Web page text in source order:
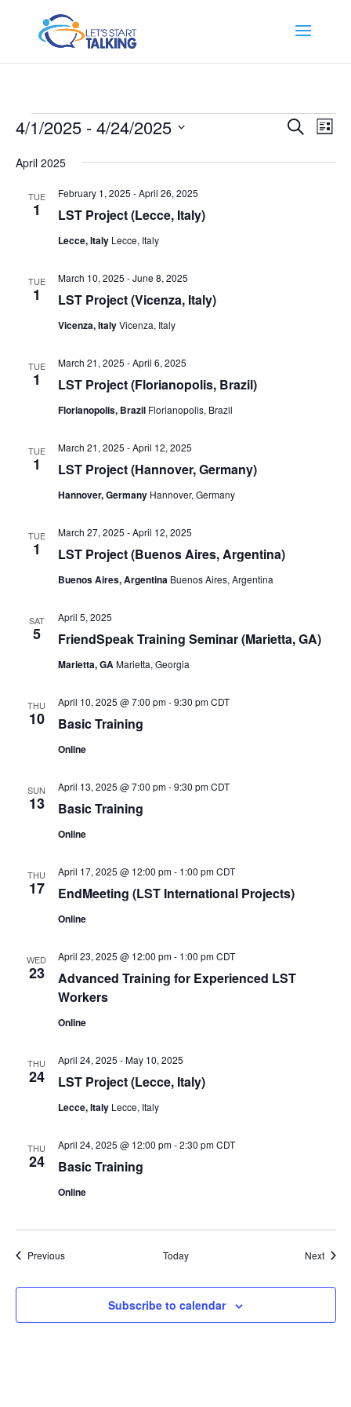
Events
Events
and
Search
List
4/1/2025 - 4/24/2025
date.
April 2025
TUE
1 LST Project (Lecce, Italy)
February 1, 2025 -April 26, 2025
Lecce, Italy Lecce, Italy
TUE
1 LST Project (Vicenza, Italy)
March 10, 2025 -June 8, 2025
Vicenza, ItalyVicenza, Italy
TUE
1 LST Project (Florianopolis, Brazil)
March 21, 2025 -April 6, 2025
Florianopolis, Brazil Florianopolis, Brazil
TUE
1 LST Project (Hannover, Germany)
March 21, 2025 -April 12, 2025
Hannover, Germany Hannover, Germany
TUE
1 LST Project (Buenos Aires, Argentina)
March 27, 2025 -April 12, 2025
Buenos Aires, Argentina Buenos Aires, Argentina
SAT
5 FriendSpeak Training Seminar (Marietta, GA)
April 5, 2025
Marietta, GAMarietta, Georgia
THU
10 Basic Training
April 10, 2025 @ 7:00 pm-9:30 pm CDT
Online
SUN
13 Basic Training
April 13, 2025 @ 7:00 pm-9:30 pm CDT
Online
THU
17 EndMeeting (LST International Projects)
April 17, 2025 @ 12:00 pm- 1:00 pm CDT
Online
WED
23
Advanced Training for Experienced LST
Workers
April 23, 2025 @ 12:00 pm- 1:00 pm CDT
Online
THU
24 LST Project (Lecce, Italy)
April 24, 2025 -May 10, 2025
Lecce, Italy Lecce, Italy
THU
24 Basic Training
April 24, 2025 @ 12:00 pm-2:30 pm CDT
Online
PreviousEvents Today Next
Subscribe to calendar